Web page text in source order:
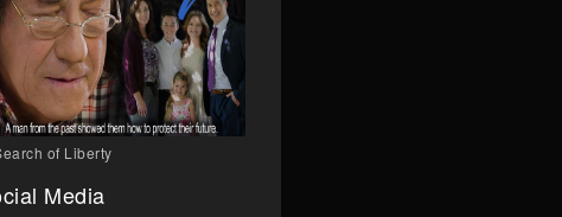
of Liberty
Media